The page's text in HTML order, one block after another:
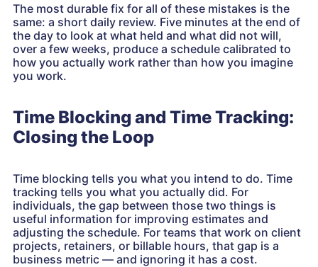
The most durable fix for all of these mistakes is the
same: a short daily review. Five minutes at the end of
the day to look at what held and what did not will,
over a few weeks, produce a schedule calibrated to
how you actually work rather than how you imagine
you work.
Time Blocking and Time Tracking:
Closing the Loop
Time blocking tells you what you intend to do. Time
tracking tells you what you actually did. For
individuals, the gap between those two things is
useful information for improving estimates and
adjusting the schedule. For teams that work on client
projects, retainers, or billable hours, that gap is a
business metric — and ignoring it has a cost.